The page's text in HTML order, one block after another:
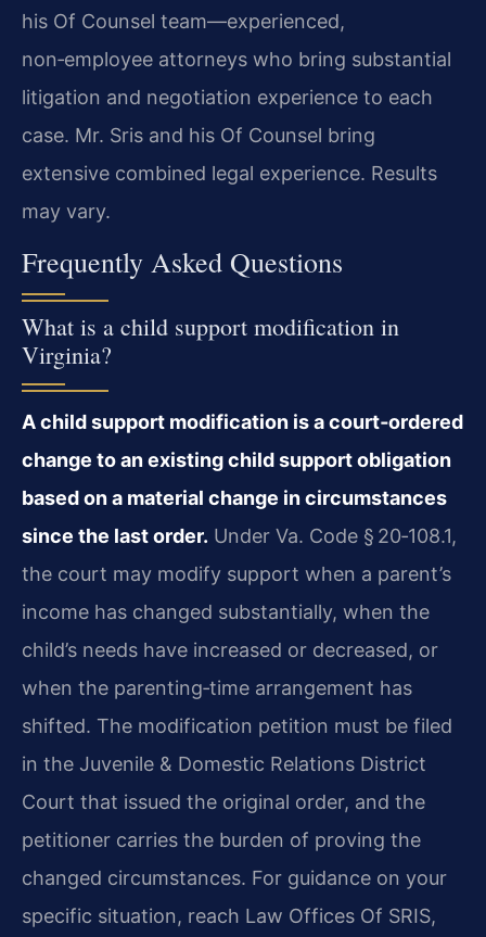
his Of Counsel team—experienced,
non‑employee attorneys who bring substantial
litigation and negotiation experience to each
case. Mr. Sris and his Of Counsel bring
extensive combined legal experience. Results
may vary.
Frequently Asked Questions
What is a child support modification in
Virginia?
A child support modification is a court‑ordered
change to an existing child support obligation
based on a material change in circumstances
since the last order. Under Va. Code § 20‑108.1,
the court may modify support when a parent’s
income has changed substantially, when the
child’s needs have increased or decreased, or
when the parenting‑time arrangement has
shifted. The modification petition must be filed
in the Juvenile & Domestic Relations District
Court that issued the original order, and the
petitioner carries the burden of proving the
changed circumstances. For guidance on your
specific situation, reach Law Offices Of SRIS,